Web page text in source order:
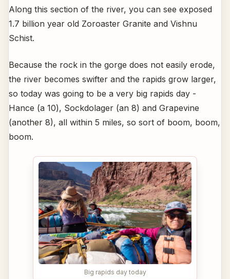
Along this section of the river, you can see exposed
1.7 billion year old Zoroaster Granite and Vishnu
Schist.
Because the rock in the gorge does not easily erode,
the river becomes swifter and the rapids grow larger,
so today was going to be a very big rapids day -
Hance (a 10), Sockdolager (an 8) and Grapevine
(another 8), all within 5 miles, so sort of boom, boom,
boom.
Big rapids day today